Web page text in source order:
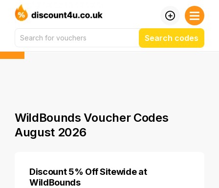
Search codes
WildBounds Voucher Codes
August 2026
Discount 5% Off Sitewide at
WildBounds